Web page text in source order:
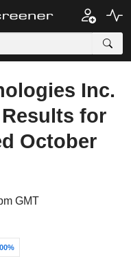
Inc.
for
October
GMT